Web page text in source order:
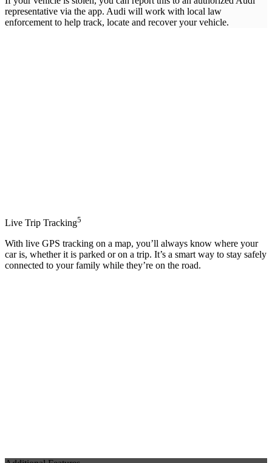
representative via the app. Audi will work with local law
enforcement to help track, locate and recover your vehicle.
Live Trip Tracking5
With live GPS tracking on a map, you’ll always know where your
car is, whether it is parked or on a trip. It’s a smart way to stay safely
connected to your family while they’re on the road.